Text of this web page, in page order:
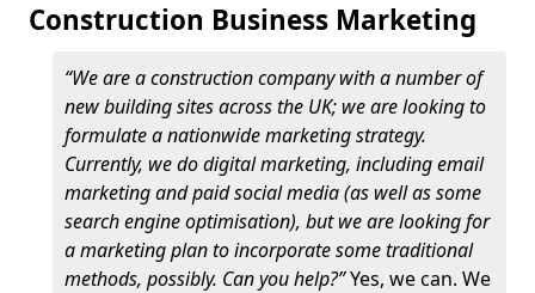
Construction Business Marketing
“We are a construction company with a number of
new building sites across the UK; we are looking to
formulate a nationwide marketing strategy.
Currently, we do digital marketing, including email
marketing and paid social media (as well as some
search engine optimisation), but we are looking for
a marketing plan to incorporate some traditional
methods, possibly. Can you help?”Yes, we can. We